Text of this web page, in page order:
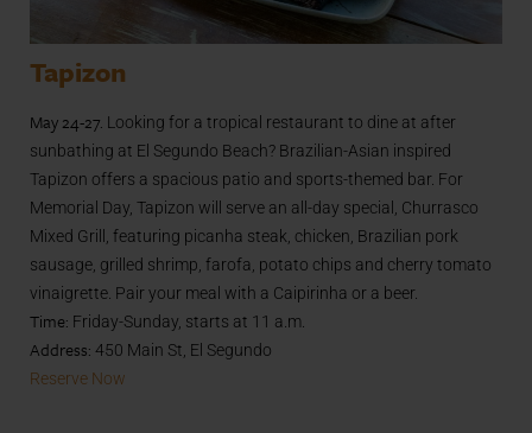
Tapizon
May 24-27. Looking for a tropical restaurant to dine at after
sunbathing at El Segundo Beach? Brazilian-Asian inspired
Tapizon offers a spacious patio and sports-themed bar. For
Memorial Day, Tapizon will serve an all-day special, Churrasco
Mixed Grill, featuring picanha steak, chicken, Brazilian pork
sausage, grilled shrimp, farofa, potato chips and cherry tomato
vinaigrette. Pair your meal with a Caipirinha or a beer.
Time: Friday-Sunday, starts at 11 a.m.
Address: 450 Main St, El Segundo
Reserve Now